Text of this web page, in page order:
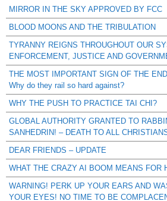
MIRROR IN THE SKY APPROVED BY FCC
BLOOD MOONS AND THE TRIBULATION
TYRANNY REIGNS THROUGHOUT OUR
ENFORCEMENT, JUSTICE AND
THE MOST IMPORTANT SIGN OF THE
Why do they rail so hard against?
WHY THE PUSH TO PRACTICE TAI CHI?
GLOBAL AUTHORITY GRANTED TO
SANHEDRIN! – DEATH TO ALL
DEAR FRIENDS – UPDATE
WHAT THE CRAZY AI BOOM MEANS FOR
WARNING! PERK UP YOUR EARS AND
YOUR EYES! NO TIME TO BE